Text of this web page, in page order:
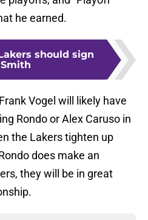
he earned.
should sign
Smith
Vogel will likely have
Rondo or Alex Caruso in
the Lakers tighten up
does make an
they will be in great